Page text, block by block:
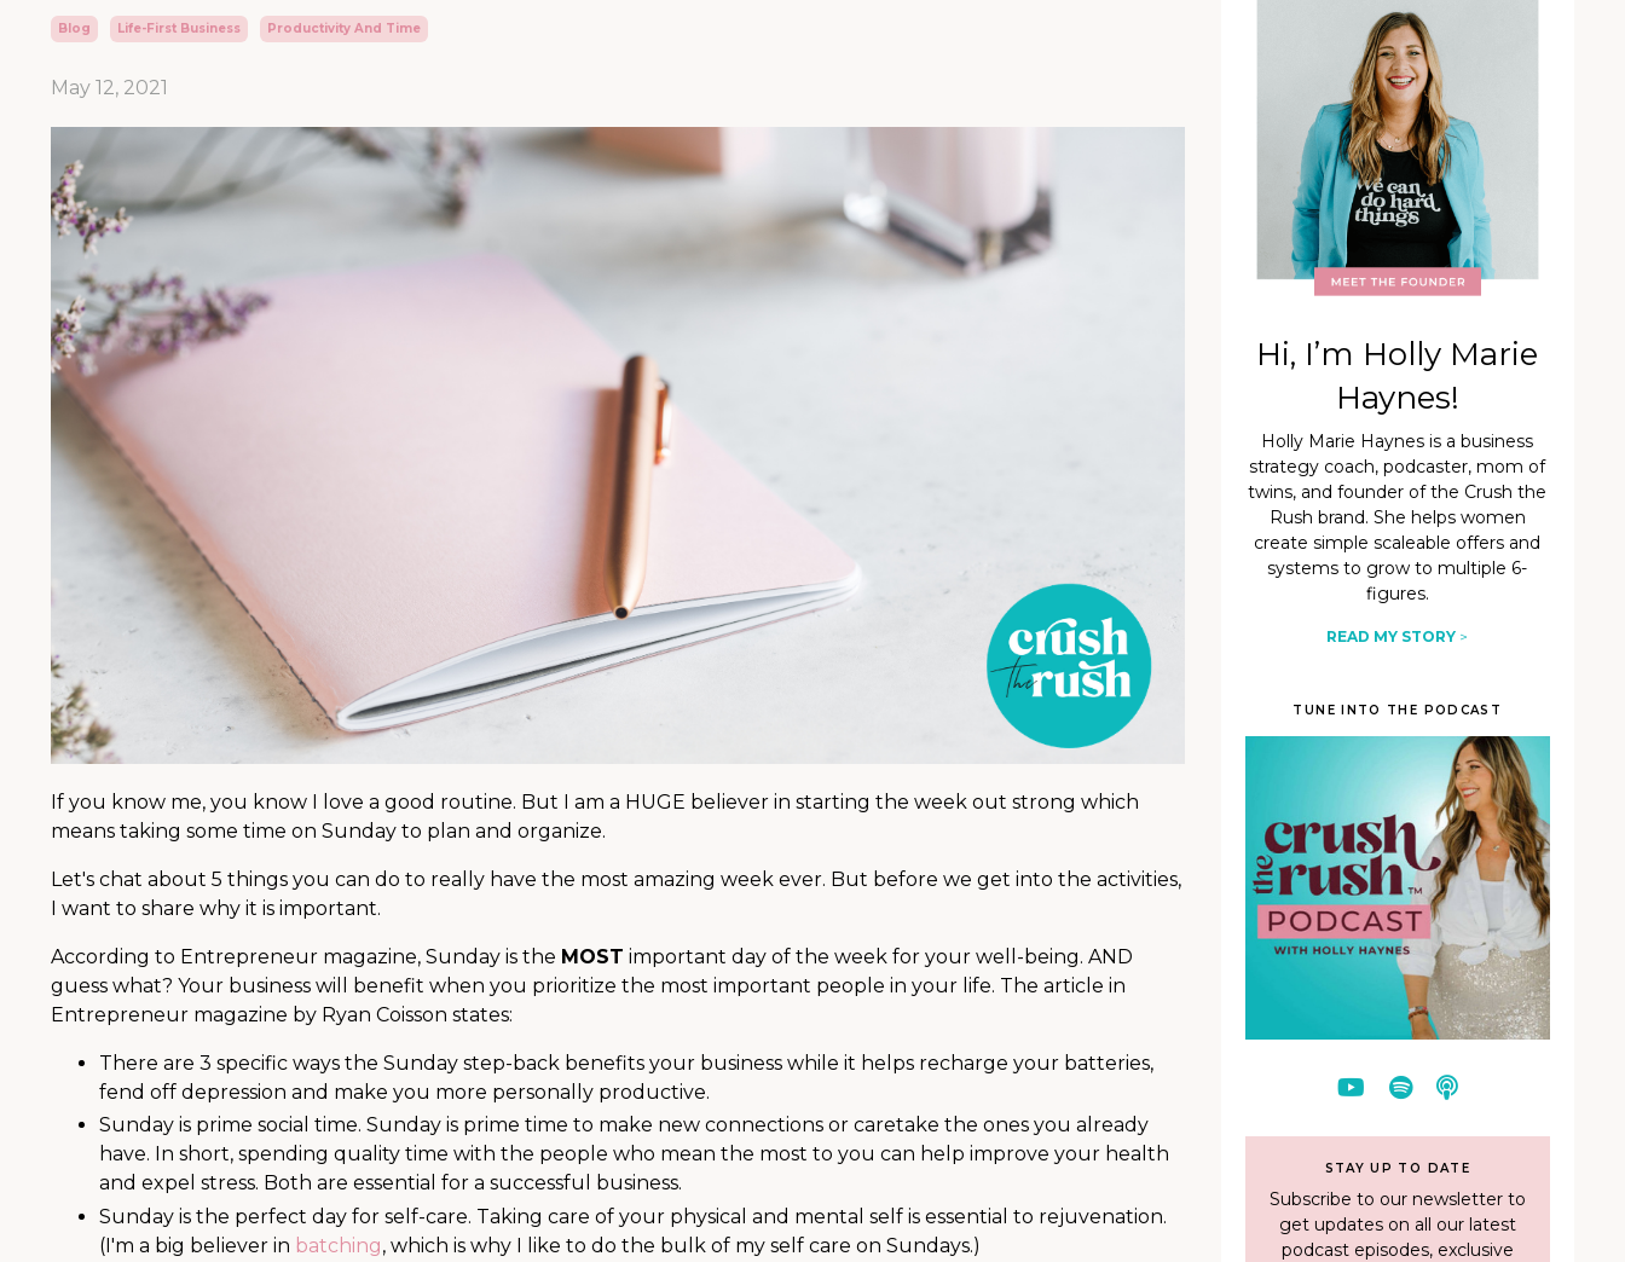
Blog Life-First Business Productivity And Time
May 12, 2021
If you know me, you know I love a good routine. But I am a HUGE believer in starting the week out strong which
means taking some time on Sunday to plan and organize.
Let's chat about 5 things you can do to really have the most amazing week ever. But before we get into the activities,
I want to share why it is important.
According to Entrepreneur magazine, Sunday is the MOST important day of the week for your well-being. AND
guess what? Your business will benefit when you prioritize the most important people in your life. The article in
Entrepreneur magazine by Ryan Coisson states:
There are 3 specific ways the Sunday step-back benefits your business while it helps recharge your batteries,
fend off depression and make you more personally productive.
Sunday is prime social time. Sunday is prime time to make new connections or caretake the ones you already
have. In short, spending quality time with the people who mean the most to you can help improve your health
and expel stress. Both are essential for a successful business.
Sunday is the perfect day for self-care. Taking care of your physical and mental self is essential to rejuvenation.
(I'm a big believer in batching, which is why I like to do the bulk of my self care on Sundays.)
Hi, I’m Holly Marie
Haynes!
Holly Marie Haynes is a business
strategy coach, podcaster, mom of
twins, and founder of the Crush the
Rush brand. She helps women
create simple scaleable offers and
systems to grow to multiple 6-
figures.
READ MY STORY >
TUNE INTO THE PODCAST
STAY UP TO DATE
Subscribe to our newsletter to
get updates on all our latest
podcast episodes, exclusive